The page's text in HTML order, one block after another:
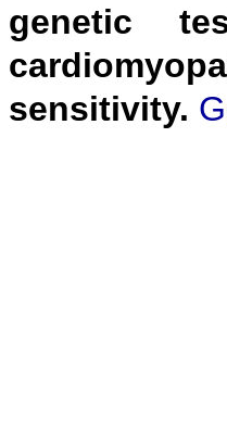
genetic
sensitivity.